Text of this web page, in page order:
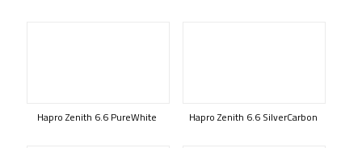
Hapro Zenith 6.6 PureWhite Hapro Zenith 6.6 SilverCarbon